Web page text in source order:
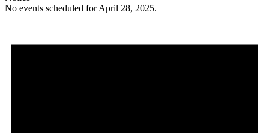
No events scheduled for April 28, 2025.